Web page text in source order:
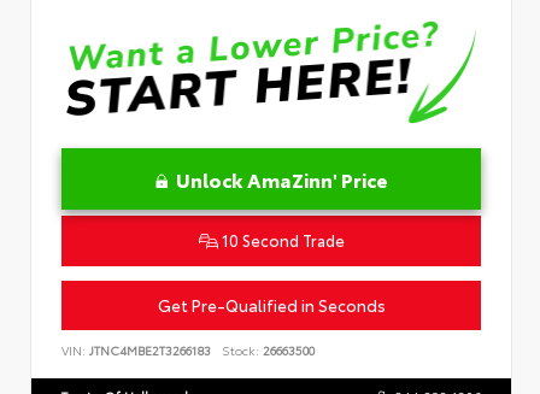
Unlock AmaZinn' Price
10 Second Trade
Get Pre-Qualified in Seconds
VIN: JTNC4MBE2T3266183 Stock: 26663500